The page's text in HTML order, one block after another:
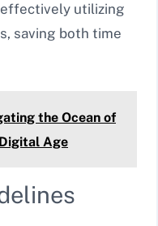
effectively utilizing
saving both time
the Ocean of
Age